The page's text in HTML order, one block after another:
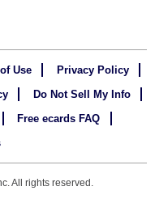
Use
Privacy Policy
Do Not Sell My Info
Free ecards FAQ
All rights reserved.